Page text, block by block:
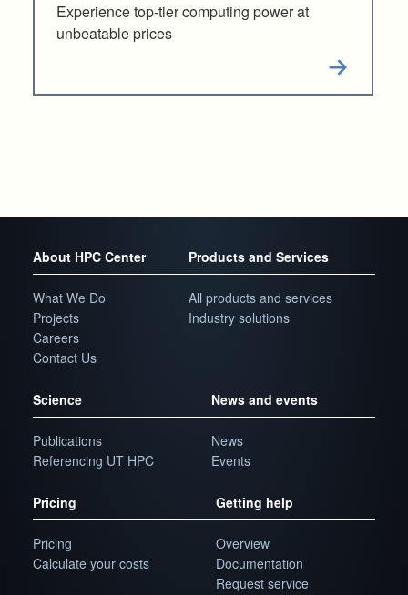
Experience top-tier computing power at
unbeatable prices
About HPC Center
What We Do
Projects
Careers
Contact Us
Products and Services
All products and services
Industry solutions
Science
Publications
Referencing UT HPC
News and events
News
Events
Pricing
Pricing
Calculate your costs
Getting help
Overview
Documentation
Request service